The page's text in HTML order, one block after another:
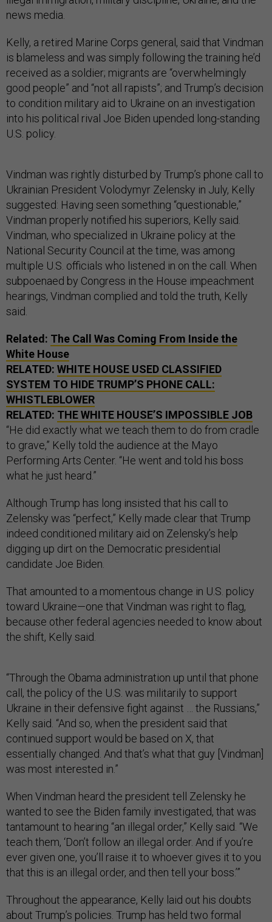
news media.
Kelly, a retired Marine Corps general, said that Vindman
is blameless and was simply following the training he’d
received as a soldier; migrants are “overwhelmingly
good people” and “not all rapists”; and Trump’s decision
to condition military aid to Ukraine on an investigation
into his political rival Joe Biden upended long-standing
U.S. policy.
Vindman was rightly disturbed by Trump’s phone call to
Ukrainian President Volodymyr Zelensky in July, Kelly
suggested: Having seen something “questionable,”
Vindman properly notified his superiors, Kelly said.
Vindman, who specialized in Ukraine policy at the
National Security Council at the time, was among
multiple U.S. officials who listened in on the call. When
subpoenaed by Congress in the House impeachment
hearings, Vindman complied and told the truth, Kelly
said.
Related: The Call Was Coming From Inside the
White House
RELATED: WHITE HOUSE USED CLASSIFIED
SYSTEM TO HIDE TRUMP’S PHONE CALL:
WHISTLEBLOWER
RELATED: THE WHITE HOUSE’S IMPOSSIBLE JOB
“He did exactly what we teach them to do from cradle
to grave,” Kelly told the audience at the Mayo
Performing Arts Center. “He went and told his boss
what he just heard.”
Although Trump has long insisted that his call to
Zelensky was “perfect,” Kelly made clear that Trump
indeed conditioned military aid on Zelensky’s help
digging up dirt on the Democratic presidential
candidate Joe Biden.
That amounted to a momentous change in U.S. policy
toward Ukraine—one that Vindman was right to flag,
because other federal agencies needed to know about
the shift, Kelly said.
“Through the Obama administration up until that phone
call, the policy of the U.S. was militarily to support
Ukraine in their defensive fight against … the Russians,”
Kelly said. “And so, when the president said that
continued support would be based on X, that
essentially changed. And that’s what that guy [Vindman]
was most interested in.”
When Vindman heard the president tell Zelensky he
wanted to see the Biden family investigated, that was
tantamount to hearing “an illegal order,” Kelly said. “We
teach them, ‘Don’t follow an illegal order. And if you’re
ever given one, you’ll raise it to whoever gives it to you
that this is an illegal order, and then tell your boss.’”
Throughout the appearance, Kelly laid out his doubts
about Trump’s policies. Trump has held two formal